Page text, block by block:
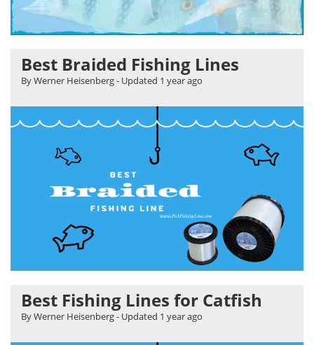
Best Braided Fishing Lines
By Werner Heisenberg- Updated 1 year ago
Best Fishing Lines for Catfish
By Werner Heisenberg- Updated 1 year ago